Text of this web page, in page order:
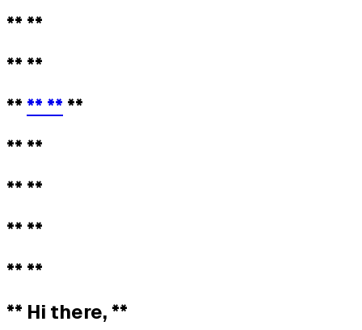
** **
** **
** ** ** **
** **
** **
** **
** **
** Hi there, **